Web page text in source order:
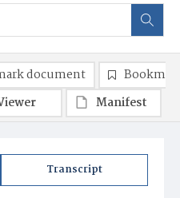
Transcript
document
Manifest